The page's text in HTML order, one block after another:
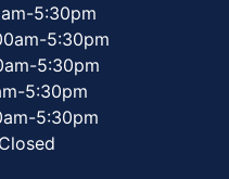
5:30pm
5:30pm
5:30pm
5:30pm
5:30pm